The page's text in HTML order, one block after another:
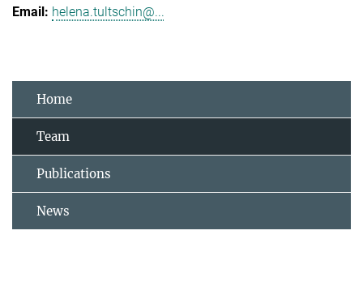
helena.tultschin@...
Home
Team
Publications
News